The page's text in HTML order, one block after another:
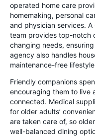
operated home care
homemaking, personal
and physician services.
team provides top-notch
changing needs,
agency also handles
maintenance-free
Friendly companions
encouraging them to live
connected. Medical
for older adults’
are taken care of, so
well-balanced dining